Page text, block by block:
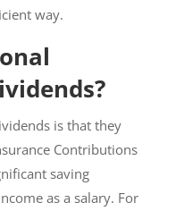
way.
is that they
Contributions
saving
as a salary. For